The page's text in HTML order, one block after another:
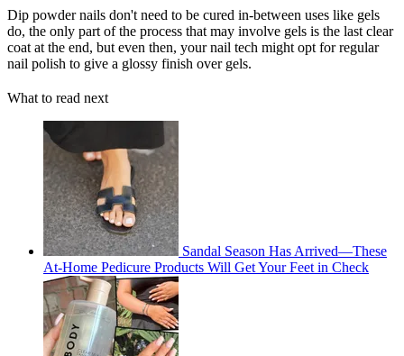
Dip powder nails don't need to be cured in-between uses like gels
do, the only part of the process that may involve gels is the last clear
coat at the end, but even then, your nail tech might opt for regular
nail polish to give a glossy finish over gels.
What to read next
Sandal Season Has Arrived—These
At-Home Pedicure Products Will Get Your Feet in Check